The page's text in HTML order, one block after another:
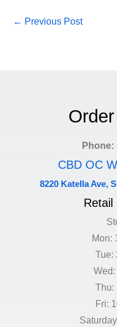
← Previous Post
Phone:
CBD OC
8220 Katella Ave,
Retail
Mon:
Tue:
Wed:
Thu:
Fri: